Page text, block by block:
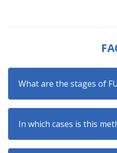
What are the stages of
In which cases is this